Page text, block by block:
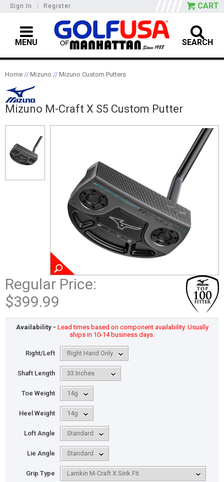
Sign In Register CART
MENU SEARCH
Home // Mizuno // Mizuno Custom Putters
Mizuno M-Craft X S5 Custom Putter
Regular Price:
$399.99
Availability - Lead times based on component availability. Usually
ships in 10-14 business days.
Right/Left
Shaft Length
Toe Weight
Heel Weight
Loft Angle
Lie Angle
Grip Type